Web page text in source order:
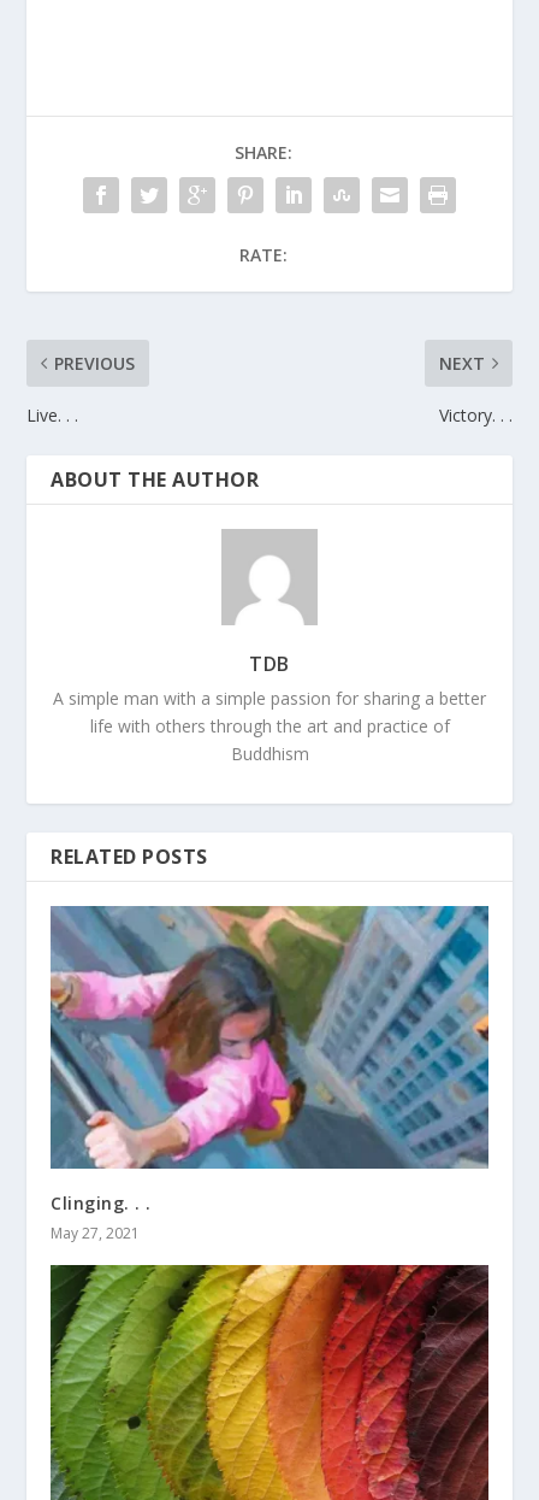
SHARE:
RATE:
PREVIOUS
Live. . .
NEXT
Victory. . .
ABOUT THE AUTHOR
TDB
A simple man with a simple passion for sharing a better
life with others through the art and practice of
Buddhism
RELATED POSTS
Clinging. . .
May 27, 2021